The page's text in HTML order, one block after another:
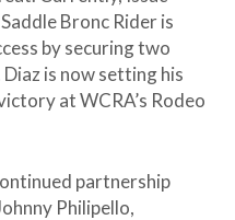
Bronc Rider is
by securing two
is now setting his
at WCRA’s Rodeo
partnership
Philipello,